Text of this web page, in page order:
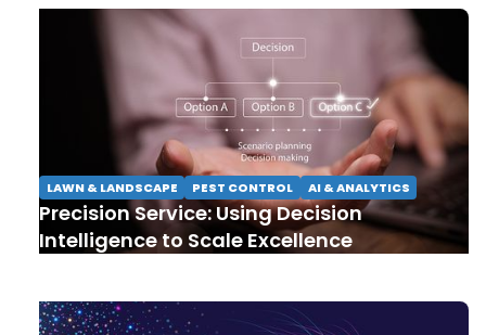
LAWN & LANDSCAPE PEST CONTROL AI & ANALYTICS
Precision Service: Using Decision
Intelligence to Scale Excellence